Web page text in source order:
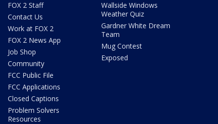
FOX 2 Staff
Contact Us
Work at FOX 2
FOX 2 News App
Job Shop
Community
FCC Public File
FCC Applications
Closed Captions
Problem Solvers
Resources
Wallside Windows
Weather Quiz
Gardner White Dream
Team
Mug Contest
Exposed